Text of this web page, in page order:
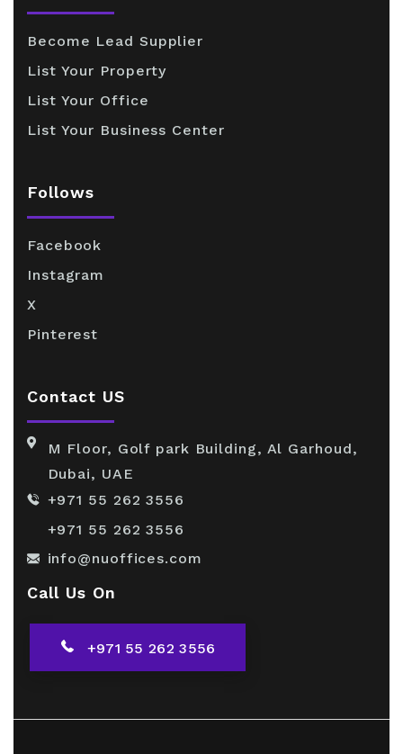
Become Lead Supplier
List Your Property
List Your Office
List Your Business Center
Follows
Facebook
Instagram
X
Pinterest
Contact US
M Floor, Golf park Building, Al Garhoud,
Dubai, UAE
+971 55 262 3556
+971 55 262 3556
info@nuoffices.com
Call Us On
+971 55 262 3556